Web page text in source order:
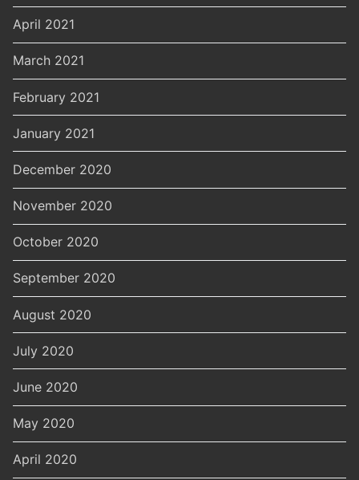
April 2021
March 2021
February 2021
January 2021
December 2020
November 2020
October 2020
September 2020
August 2020
July 2020
June 2020
May 2020
April 2020